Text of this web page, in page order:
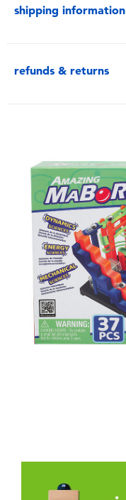
shipping information
refunds & returns